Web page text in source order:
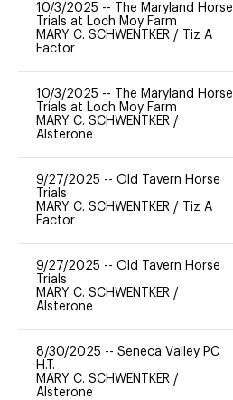
10/3/2025 --
The Maryland Horse
Trials at Loch Moy Farm
MARY C. SCHWENTKER /
Tiz A
Factor
10/3/2025 --
The Maryland Horse
Trials at Loch Moy Farm
MARY C. SCHWENTKER /
Alsterone
9/27/2025 -- Old Tavern Horse
Trials
MARY C. SCHWENTKER /
Tiz A
Factor
9/27/2025 -- Old Tavern Horse
Trials
MARY C. SCHWENTKER /
Alsterone
8/30/2025 -- Seneca Valley PC
H.T.
MARY C. SCHWENTKER /
Alsterone